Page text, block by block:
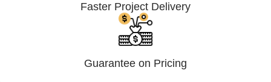
Faster Project Delivery
Guarantee on Pricing